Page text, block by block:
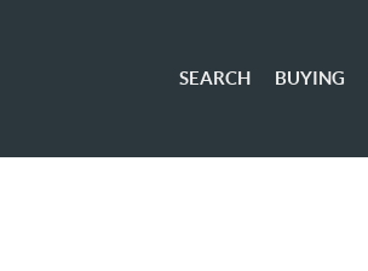
SEARCH BUYING